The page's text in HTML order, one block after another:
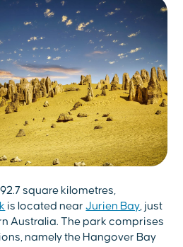
square kilometres,
is located nearJurien Bay , just
Australia. The park comprises
namely the Hangover Bay